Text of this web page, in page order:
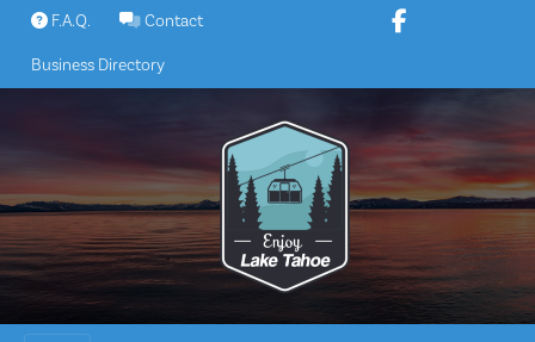
Skip
content
F.A.Q. Contact
Business Directory